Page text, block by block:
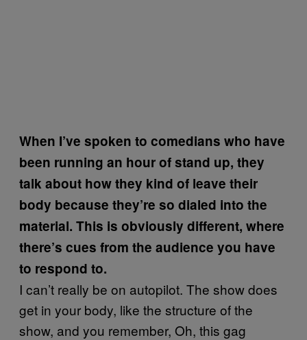
When I’ve spoken to comedians who have
been running an hour of stand up, they
talk about how they kind of leave their
body because they’re so dialed into the
material. This is obviously different, where
there’s cues from the audience you have
to respond to.
I can’t really be on autopilot. The show does
get in your body, like the structure of the
show, and you remember, Oh, this gag